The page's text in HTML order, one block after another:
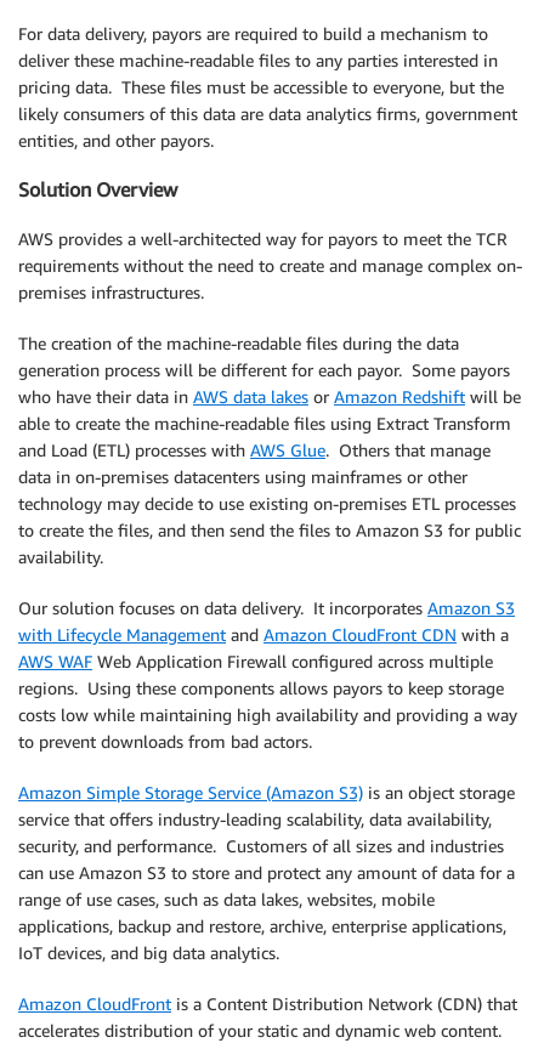
For data delivery, payors are required to build a mechanism to
deliver these machine-readable files to any parties interested in
pricing data. These files must be accessible to everyone, but the
likely consumers of this data are data analytics firms, government
entities, and other payors.
Solution Overview
AWS provides a well-architected way for payors to meet the TCR
requirements without the need to create and manage complex on-
premises infrastructures.
The creation of the machine-readable files during the data
generation process will be different for each payor. Some payors
who have their data in AWS data lakes or Amazon Redshift will be
able to create the machine-readable files using Extract Transform
and Load (ETL) processes with AWS Glue. Others that manage
data in on-premises datacenters using mainframes or other
technology may decide to use existing on-premises ETL processes
to create the files, and then send the files to Amazon S3 for public
availability.
Our solution focuses on data delivery. It incorporates Amazon S3
with Lifecycle Management and Amazon CloudFront CDN with a
AWS WAF Web Application Firewall configured across multiple
regions. Using these components allows payors to keep storage
costs low while maintaining high availability and providing a way
to prevent downloads from bad actors.
Amazon Simple Storage Service (Amazon S3) is an object storage
service that offers industry-leading scalability, data availability,
security, and performance. Customers of all sizes and industries
can use Amazon S3 to store and protect any amount of data for a
range of use cases, such as data lakes, websites, mobile
applications, backup and restore, archive, enterprise applications,
IoT devices, and big data analytics.
Amazon CloudFront is a Content Distribution Network (CDN) that
accelerates distribution of your static and dynamic web content.